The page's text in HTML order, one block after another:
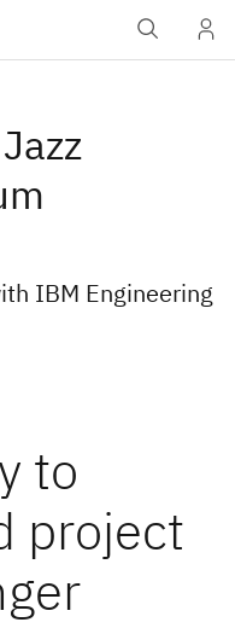
IBM Engineering
to
project